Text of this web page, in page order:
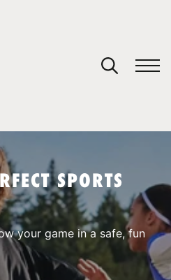
SPORTS
your game in a safe, fun
cart.